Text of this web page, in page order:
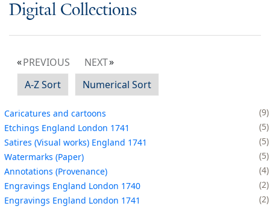
Digital Collections
PREVIOUS
NEXT
A-Z Sort
Numerical Sort
Caricatures and cartoons
9
Etchings England London 1741
5
Satires (Visual works) England 1741
5
Watermarks (Paper)
5
Annotations (Provenance)
4
Engravings England London 1740
2
Engravings England London 1741
2